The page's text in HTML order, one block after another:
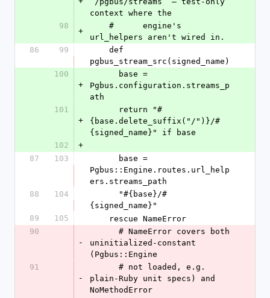
context where the
98
+
url_helpers aren't wired in.
86
99
pgbus_stream_src(signed_name)
100
+
Pgbus.configuration.streams_p
ath
101
+
{base.delete_suffix("/")}/#
{signed_name}" if base
102
+
87
103
Pgbus::Engine.routes.url_help
ers.streams_path
88
104
{signed_name}"
89
105
    rescue NameError
90
-
uninitialized-constant
(Pgbus::Engine
91
-
plain-Ruby unit specs) and
NoMethodError